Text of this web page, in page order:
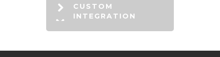
CUSTOM
INTEGRATION